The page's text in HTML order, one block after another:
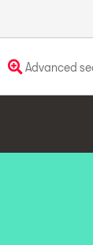
Advanced